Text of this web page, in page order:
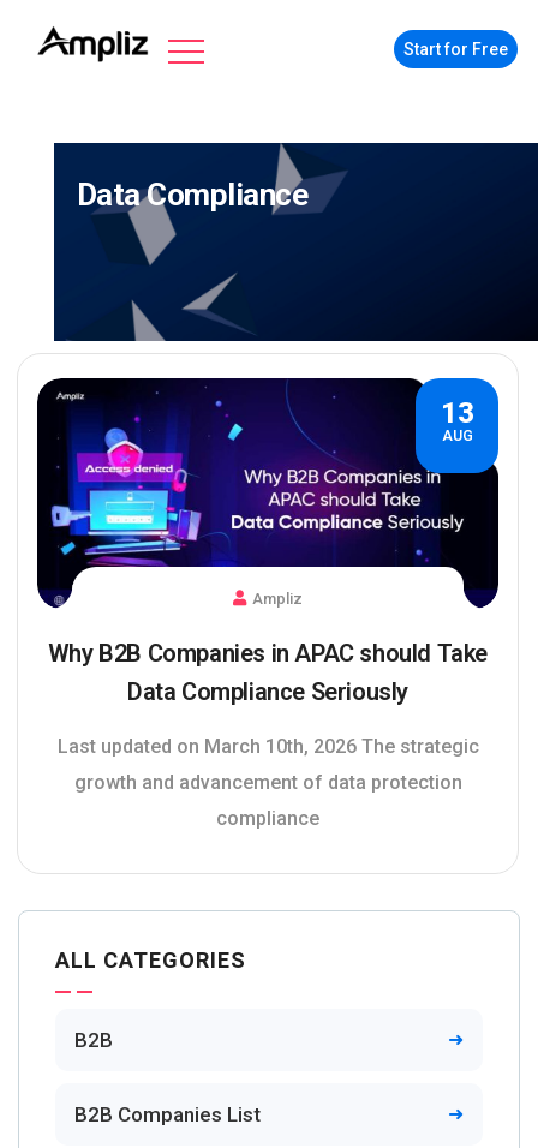
Start for Free
Data Compliance
13
AUG
Ampliz
Why B2B Companies in APAC should Take
Data Compliance Seriously
Last updated on March 10th, 2026 The strategic
growth and advancement of data protection
compliance
ALL CATEGORIES
B2B
B2B Companies List